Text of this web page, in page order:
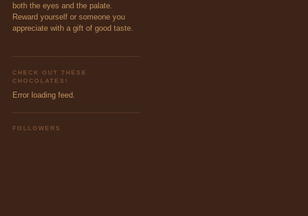
both the eyes and the palate.
Reward yourself or someone you
appreciate with a gift of good taste.
CHECK OUT THESE
CHOCOLATES!
Error loading feed.
FOLLOWERS